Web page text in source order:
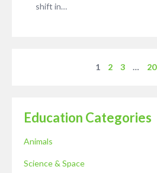
shift in…
1 2 3 … 20
Education Categories
Animals
Science & Space